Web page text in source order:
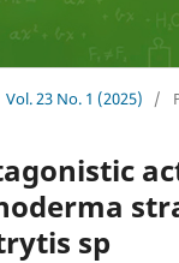
Vol. 23 No. 1 (2025) /
sp